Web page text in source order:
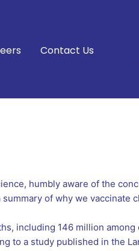
Contact Us
humbly aware of the
of why we vaccinate
including 146 million among
to a study published in the